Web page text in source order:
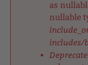
as
nullable
includes/